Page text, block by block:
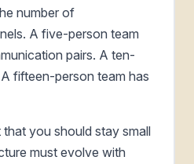
number of
A five-person team
pairs. A ten-
fifteen-person team has
you should stay small
must evolve with